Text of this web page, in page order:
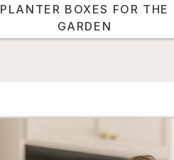
PLANTER BOXES FOR THE
GARDEN